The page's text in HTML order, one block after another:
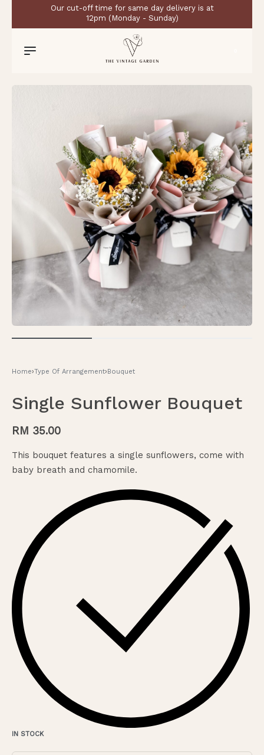
Our cut-off time for same day delivery is at
12pm (Monday - Sunday)
Home›Type Of Arrangement›Bouquet
Single Sunflower Bouquet
RM 35.00
This bouquet features a single sunflowers, come with
baby breath and chamomile.
IN STOCK